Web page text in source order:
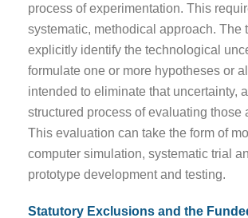
process of experimentation. This
systematic, methodical approach. The
explicitly identify the technological
formulate one or more hypotheses or
intended to eliminate that uncertainty,
structured process of evaluating those
This evaluation can take the form of
computer simulation, systematic trial
prototype development and testing.
Statutory Exclusions and the